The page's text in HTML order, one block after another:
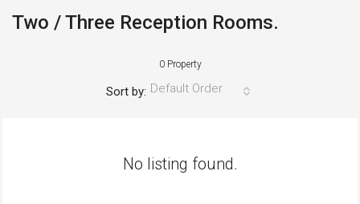
Two / Three Reception Rooms.
0 Property
Sort by: Default Order
No listing found.